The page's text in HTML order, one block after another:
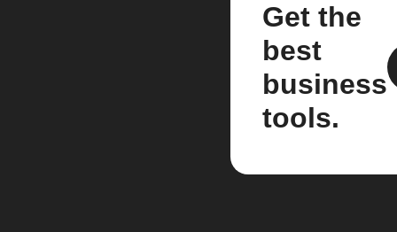
Get the
best
business
tools.